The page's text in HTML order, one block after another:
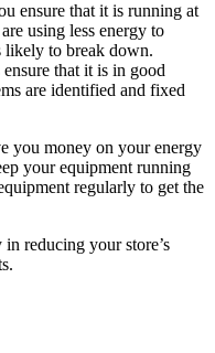
ensure that it is running at
using less energy to
likely to break down.
that it is in good
are identified and fixed
you money on your energy
your equipment running
regularly to get the
reducing your store’s